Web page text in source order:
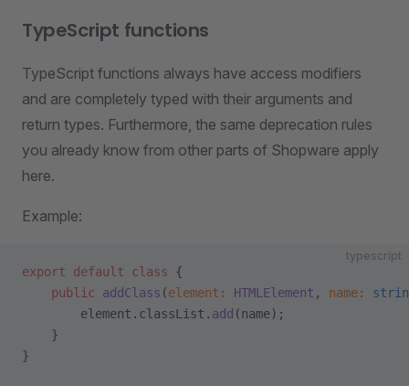
TypeScript functions
TypeScript functions always have access modifiers
and are completely typed with their arguments and
return types. Furthermore, the same deprecation rules
you already know from other parts of Shopware apply
here.
Example:
typescript
export default class {
    public
addClass (element : HTMLElement , name:
        element.classList.
add (name);
    }
}